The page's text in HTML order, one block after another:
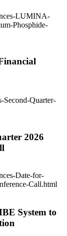
LUMINA-
Phosphide-
Second-Quarter-
2026
Date-for-
Call.html
System to